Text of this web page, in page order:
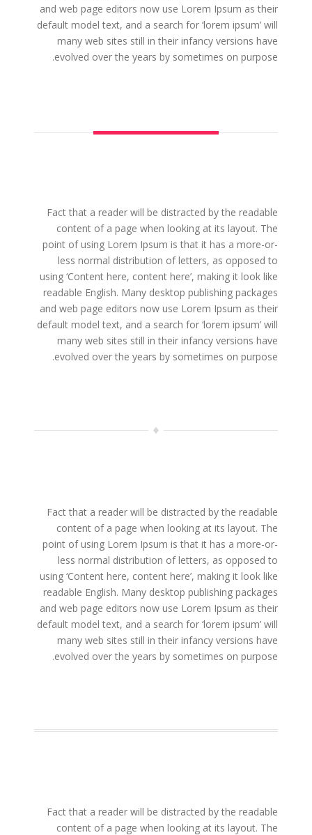
and web page editors now use Lorem Ipsum as their
default model text, and a search for ‘lorem ipsum’ will
many web sites still in their infancy versions have
evolved over the years by sometimes on purpose.
Fact that a reader will be distracted by the readable
content of a page when looking at its layout. The
point of using Lorem Ipsum is that it has a more-or-
less normal distribution of letters, as opposed to
using ‘Content here, content here’, making it look like
readable English. Many desktop publishing packages
and web page editors now use Lorem Ipsum as their
default model text, and a search for ‘lorem ipsum’ will
many web sites still in their infancy versions have
evolved over the years by sometimes on purpose.
Fact that a reader will be distracted by the readable
content of a page when looking at its layout. The
point of using Lorem Ipsum is that it has a more-or-
less normal distribution of letters, as opposed to
using ‘Content here, content here’, making it look like
readable English. Many desktop publishing packages
and web page editors now use Lorem Ipsum as their
default model text, and a search for ‘lorem ipsum’ will
many web sites still in their infancy versions have
evolved over the years by sometimes on purpose.
Fact that a reader will be distracted by the readable
content of a page when looking at its layout. The